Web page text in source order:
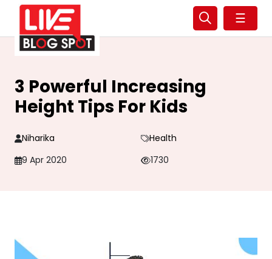
☰
3 Powerful Increasing
Height Tips For Kids
Niharika
Health
9 Apr 2020
1730